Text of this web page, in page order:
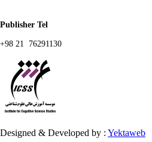
Publisher Tel
+98 21 76291130
Designed & Developed by : Yektaweb